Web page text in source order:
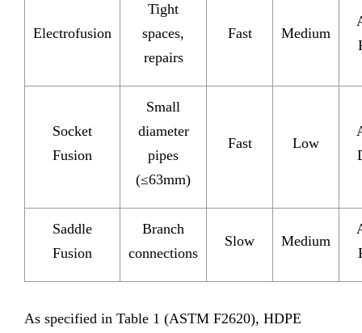
Electrofusion
Tight
spaces,
repairs
Fast Medium
Socket
Fusion
Small
diameter
pipes
(≤63mm)
Fast Low
Saddle
Fusion
Branch
connections
Slow Medium
As specified in Table 1 (ASTM F2620), HDPE